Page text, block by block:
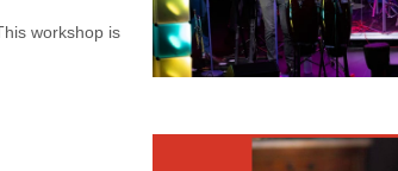
workshop is